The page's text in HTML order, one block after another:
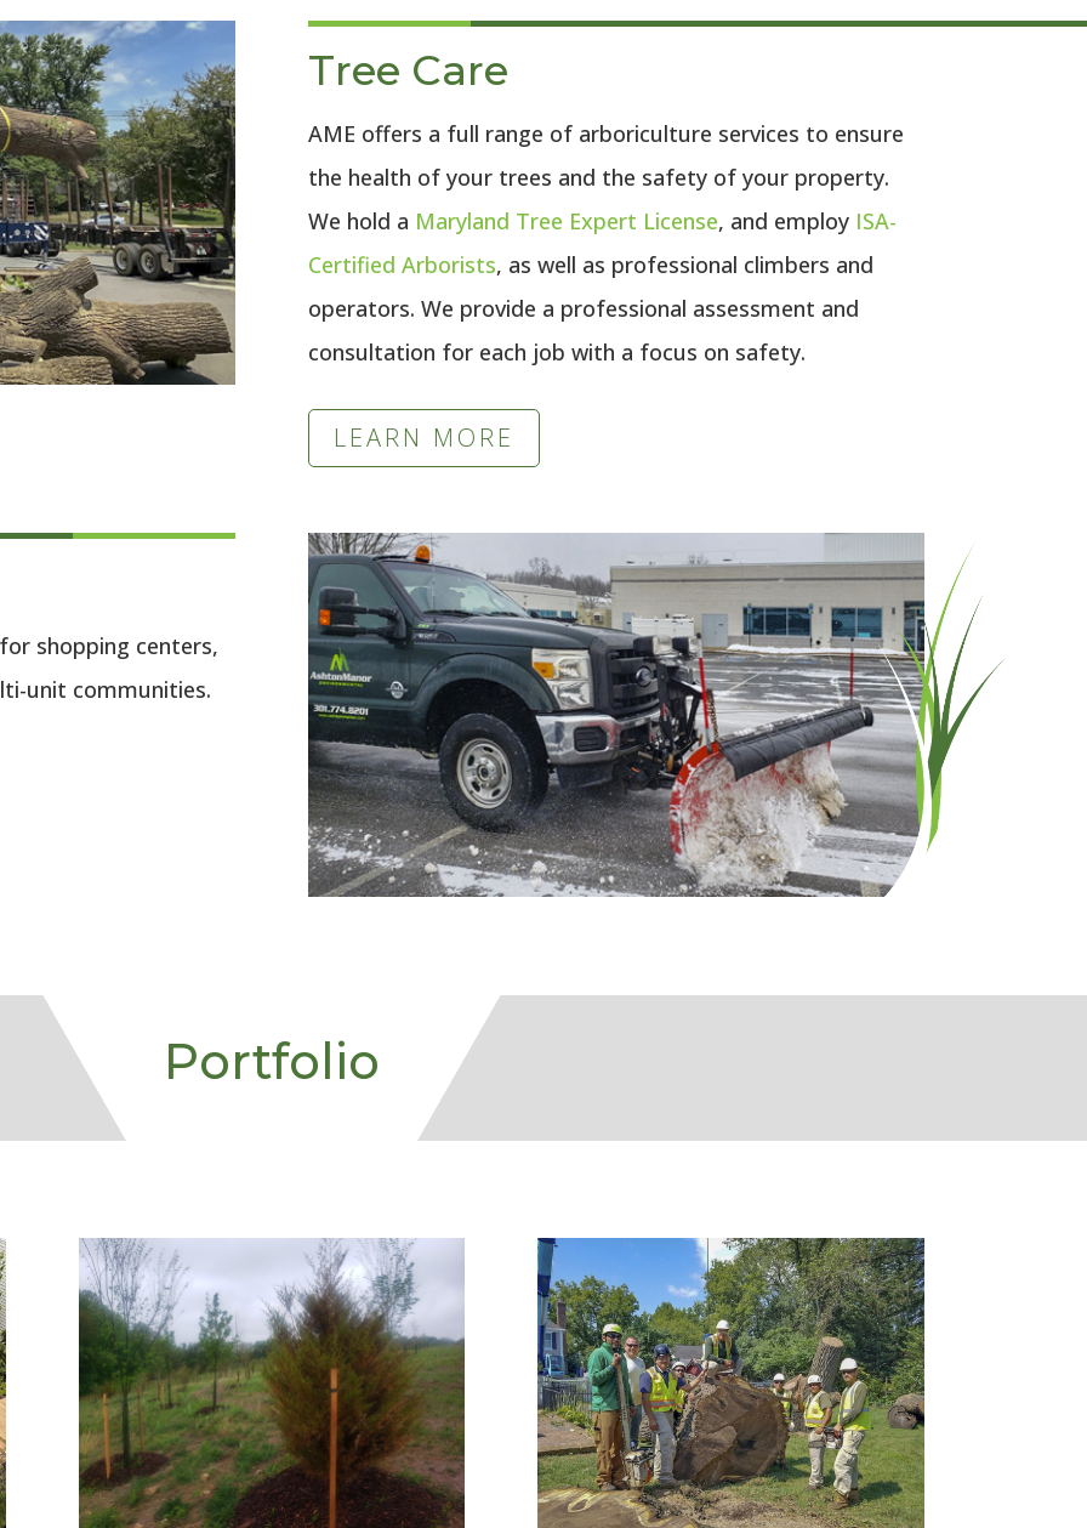
Tree Care
AME offers a full range of arboriculture services to ensure
the health of your trees and the safety of your property.
We hold a Maryland Tree Expert License, and employ ISA-
Certified Arborists, as well as professional climbers and
operators. We provide a professional assessment and
consultation for each job with a focus on safety.
LEARN MORE
shopping centers,
unit communities.
Portfolio